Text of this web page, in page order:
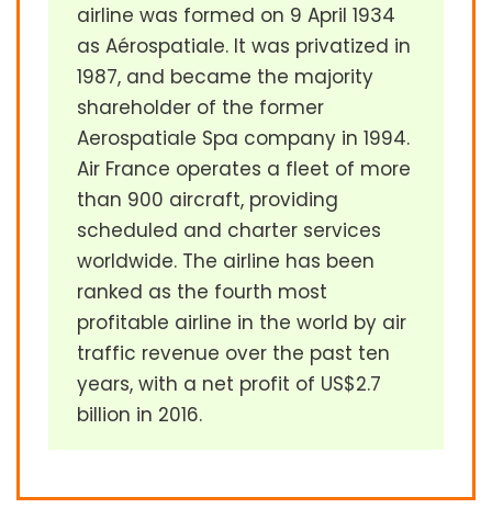
airline was formed on 9 April 1934
as Aérospatiale. It was privatized in
1987, and became the majority
shareholder of the former
Aerospatiale Spa company in 1994.
Air France operates a fleet of more
than 900 aircraft, providing
scheduled and charter services
worldwide. The airline has been
ranked as the fourth most
profitable airline in the world by air
traffic revenue over the past ten
years, with a net profit of US$2.7
billion in 2016.